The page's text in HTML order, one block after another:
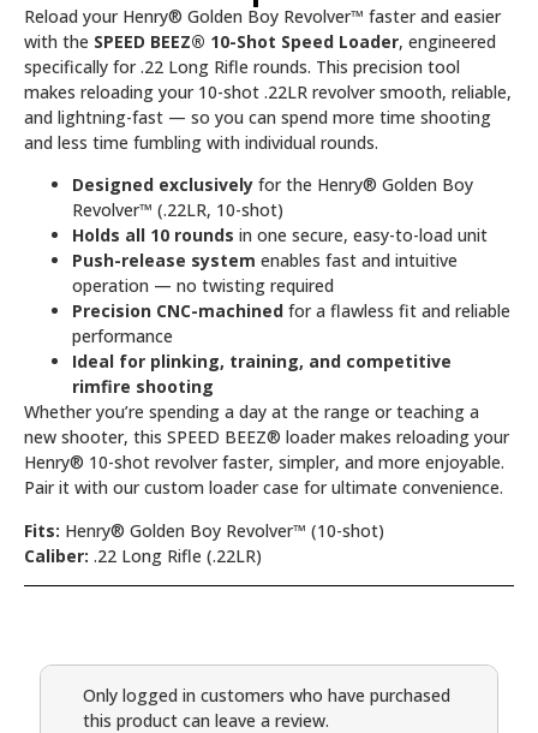
Reload your Henry® Golden Boy Revolver™ faster and easier
with the SPEED BEEZ® 10-Shot Speed Loader, engineered
specifically for .22 Long Rifle rounds. This precision tool
makes reloading your 10-shot .22LR revolver smooth, reliable,
and lightning-fast — so you can spend more time shooting
and less time fumbling with individual rounds.
Designed exclusively for the Henry® Golden Boy
Revolver™ (.22LR, 10-shot)
Holds all 10 rounds in one secure, easy-to-load unit
Push-release system enables fast and intuitive
operation — no twisting required
Precision CNC-machined for a flawless fit and reliable
performance
Ideal for plinking, training, and competitive
rimfire shooting
Whether you’re spending a day at the range or teaching a
new shooter, this SPEED BEEZ® loader makes reloading your
Henry® 10-shot revolver faster, simpler, and more enjoyable.
Pair it with our custom loader case for ultimate convenience.
Fits: Henry® Golden Boy Revolver™ (10-shot)
Caliber: .22 Long Rifle (.22LR)
Only logged in customers who have purchased
this product can leave a review.